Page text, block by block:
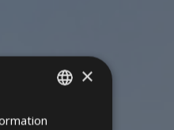
ITALIAN
×